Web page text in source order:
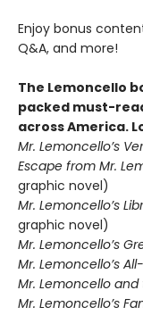
Enjoy bonus
Q&A, and more!
The Lemoncello
packed must-
across America.
Mr. Lemoncello’s
Escape from Mr.
graphic novel)
Mr. Lemoncello’s
graphic novel)
Mr. Lemoncello’s
Mr. Lemoncello’s
Mr. Lemoncello
Mr. Lemoncello’s